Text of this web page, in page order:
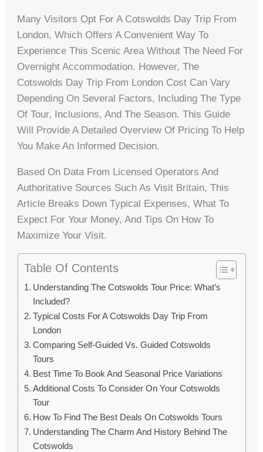
Many Visitors Opt For A Cotswolds Day Trip From
London, Which Offers A Convenient Way To
Experience This Scenic Area Without The Need For
Overnight Accommodation. However, The
Cotswolds Day Trip From London Cost Can Vary
Depending On Several Factors, Including The Type
Of Tour, Inclusions, And The Season. This Guide
Will Provide A Detailed Overview Of Pricing To Help
You Make An Informed Decision.
Based On Data From Licensed Operators And
Authoritative Sources Such As Visit Britain, This
Article Breaks Down Typical Expenses, What To
Expect For Your Money, And Tips On How To
Maximize Your Visit.
Table Of Contents
Understanding The Cotswolds Tour Price: What’s
Included?
Typical Costs For A Cotswolds Day Trip From
London
Comparing Self-Guided Vs. Guided Cotswolds
Tours
Best Time To Book And Seasonal Price Variations
Additional Costs To Consider On Your Cotswolds
Tour
How To Find The Best Deals On Cotswolds Tours
Understanding The Charm And History Behind The
Cotswolds